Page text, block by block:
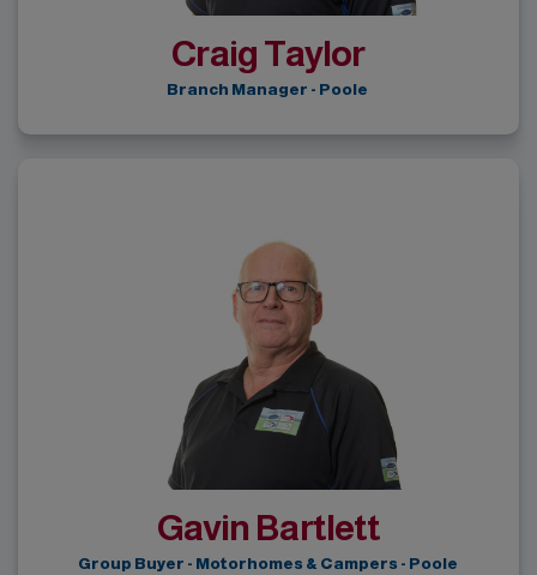
Craig Taylor
Branch Manager - Poole
Gavin Bartlett
Group Buyer - Motorhomes & Campers - Poole